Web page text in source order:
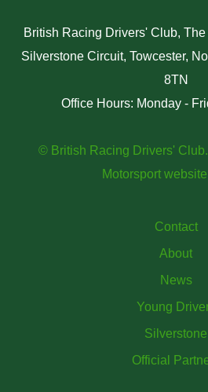
British Racing Drivers' Club,
Silverstone Circuit, Towcester,
8TN
Office Hours: Monday -
© British Racing Drivers'
Motorsport website
Contact
About
News
Young
Silverstone
Official